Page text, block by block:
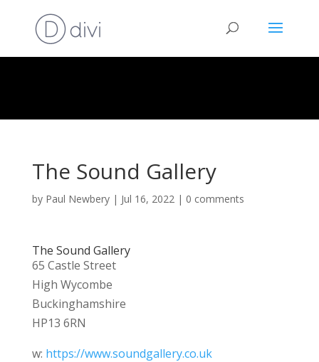
The Sound Gallery
by Paul Newbery| Jul 16, 2022| 0 comments
The Sound Gallery
65 Castle Street
High Wycombe
Buckinghamshire
HP13 6RN
w: https://www.soundgallery.co.uk